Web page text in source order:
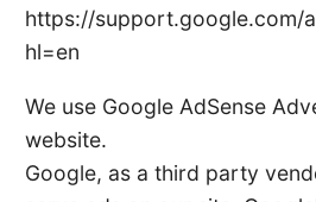
https://support.google.com/
hl=en
We use Google AdSense
website.
Google, as a third party